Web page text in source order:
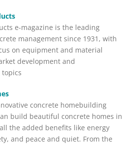
e-magazine is the leading
management since 1931, with
on equipment and material
development and
topics
concrete homebuilding
build beautiful concrete homes in
the added benefits like energy
and peace and quiet. From the